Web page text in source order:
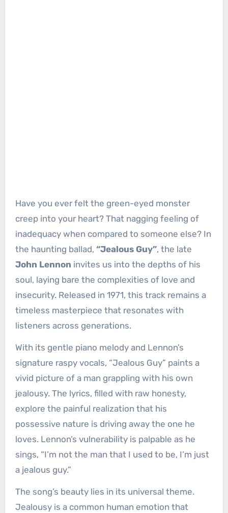
Have you ever felt the green-eyed monster
creep into your heart? That nagging feeling of
inadequacy when compared to someone else? In
the haunting ballad, “Jealous Guy”, the late
John Lennon invites us into the depths of his
soul, laying bare the complexities of love and
insecurity. Released in 1971, this track remains a
timeless masterpiece that resonates with
listeners across generations.
With its gentle piano melody and Lennon’s
signature raspy vocals, “Jealous Guy” paints a
vivid picture of a man grappling with his own
jealousy. The lyrics, filled with raw honesty,
explore the painful realization that his
possessive nature is driving away the one he
loves. Lennon’s vulnerability is palpable as he
sings, “I’m not the man that I used to be, I’m just
a jealous guy.”
The song’s beauty lies in its universal theme.
Jealousy is a common human emotion that